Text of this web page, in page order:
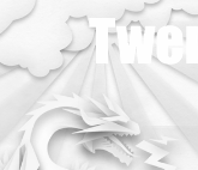
Skip
to
content